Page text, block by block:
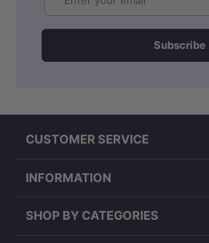
Subscribe
CUSTOMER SERVICE
INFORMATION
SHOP BY CATEGORIES